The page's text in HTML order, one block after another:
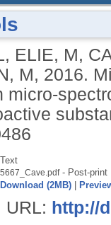
, ELIE, M,
M, 2016.
micro-
Text
5667_Cave.pdf- Post-print
Download (2MB)
URL: http://